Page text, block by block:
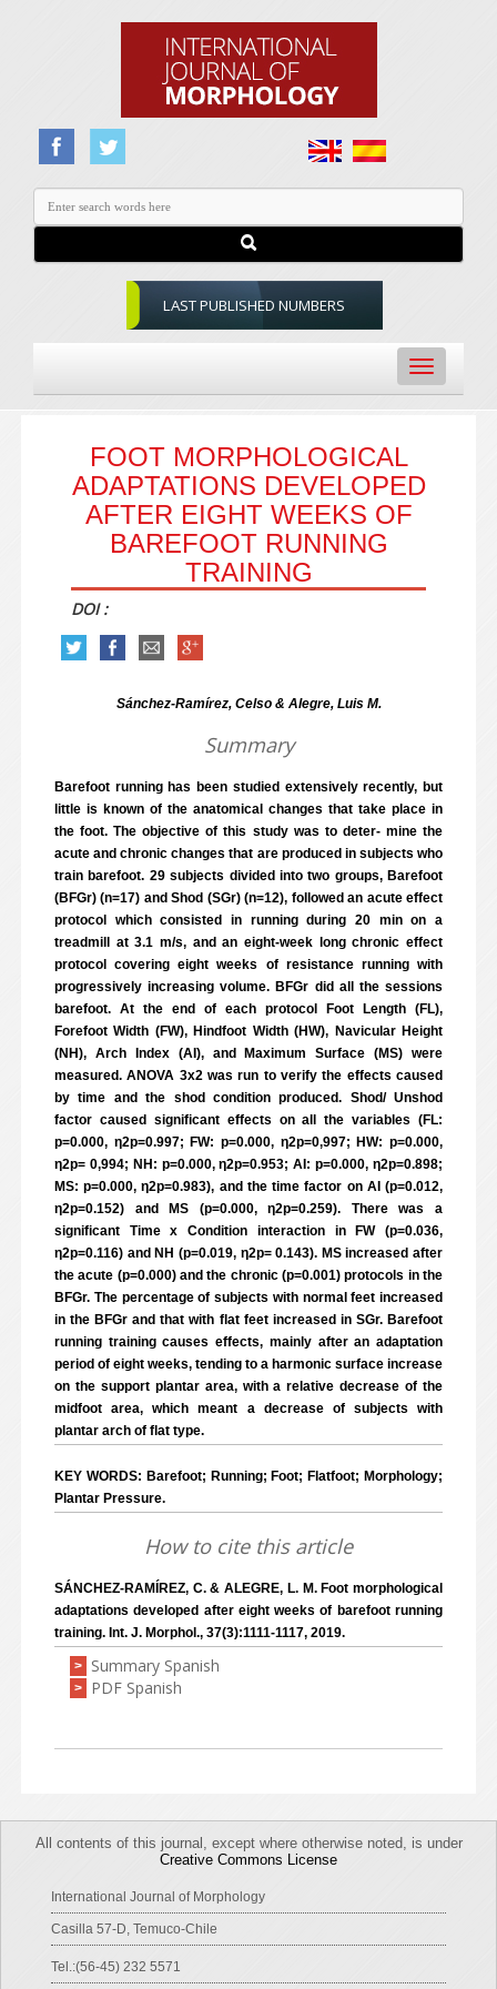
LAST PUBLISHED NUMBERS
Toggle
navigation
FOOT MORPHOLOGICAL
ADAPTATIONS DEVELOPED
AFTER EIGHT WEEKS OF
BAREFOOT RUNNING
TRAINING
DOI :
Sánchez-Ramírez, Celso & Alegre, Luis M.
Summary
Barefoot running has been studied extensively recently, but
little is known of the anatomical changes that take place in
the foot. The objective of this study was to deter- mine the
acute and chronic changes that are produced in subjects who
train barefoot. 29 subjects divided into two groups, Barefoot
(BFGr) (n=17) and Shod (SGr) (n=12), followed an acute effect
protocol which consisted in running during 20 min on a
treadmill at 3.1 m/s, and an eight-week long chronic effect
protocol covering eight weeks of resistance running with
progressively increasing volume. BFGr did all the sessions
barefoot. At the end of each protocol Foot Length (FL),
Forefoot Width (FW), Hindfoot Width (HW), Navicular Height
(NH), Arch Index (AI), and Maximum Surface (MS) were
measured. ANOVA 3x2 was run to verify the effects caused
by time and the shod condition produced. Shod/ Unshod
factor caused significant effects on all the variables (FL:
p=0.000, η2p=0.997; FW: p=0.000, η2p=0,997; HW: p=0.000,
η2p= 0,994; NH: p=0.000, η2p=0.953; AI: p=0.000, η2p=0.898;
MS: p=0.000, η2p=0.983), and the time factor on AI (p=0.012,
η2p=0.152) and MS (p=0.000, η2p=0.259). There was a
significant Time x Condition interaction in FW (p=0.036,
η2p=0.116) and NH (p=0.019, η2p= 0.143). MS increased after
the acute (p=0.000) and the chronic (p=0.001) protocols in the
BFGr. The percentage of subjects with normal feet increased
in the BFGr and that with flat feet increased in SGr. Barefoot
running training causes effects, mainly after an adaptation
period of eight weeks, tending to a harmonic surface increase
on the support plantar area, with a relative decrease of the
midfoot area, which meant a decrease of subjects with
plantar arch of flat type.
KEY WORDS: Barefoot; Running; Foot; Flatfoot; Morphology;
Plantar Pressure.
How to cite this article
SÁNCHEZ-RAMÍREZ, C. & ALEGRE, L. M. Foot morphological
adaptations developed after eight weeks of barefoot running
training. Int. J. Morphol., 37(3):1111-1117, 2019.
> Summary Spanish
> PDF Spanish
All contents of this journal, except where otherwise noted, is under
Creative Commons License
International Journal of Morphology
Casilla 57-D, Temuco-Chile
Tel.:(56-45) 232 5571